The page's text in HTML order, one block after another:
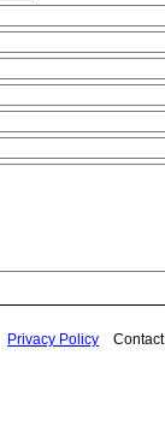
Privacy Policy